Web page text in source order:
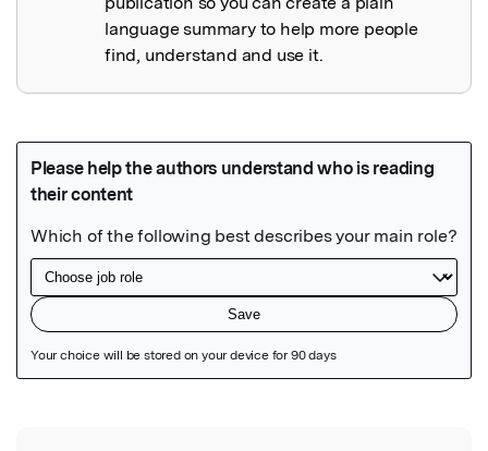
language summary to help more people
find, understand and use it.